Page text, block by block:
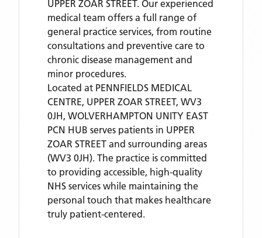
UPPER ZOAR STREET. Our experienced
medical team offers a full range of
general practice services, from routine
consultations and preventive care to
chronic disease management and
minor procedures.
Located at PENNFIELDS MEDICAL
CENTRE, UPPER ZOAR STREET, WV3
0JH, WOLVERHAMPTON UNITY EAST
PCN HUB serves patients in UPPER
ZOAR STREET and surrounding areas
(WV3 0JH). The practice is committed
to providing accessible, high-quality
NHS services while maintaining the
personal touch that makes healthcare
truly patient-centered.